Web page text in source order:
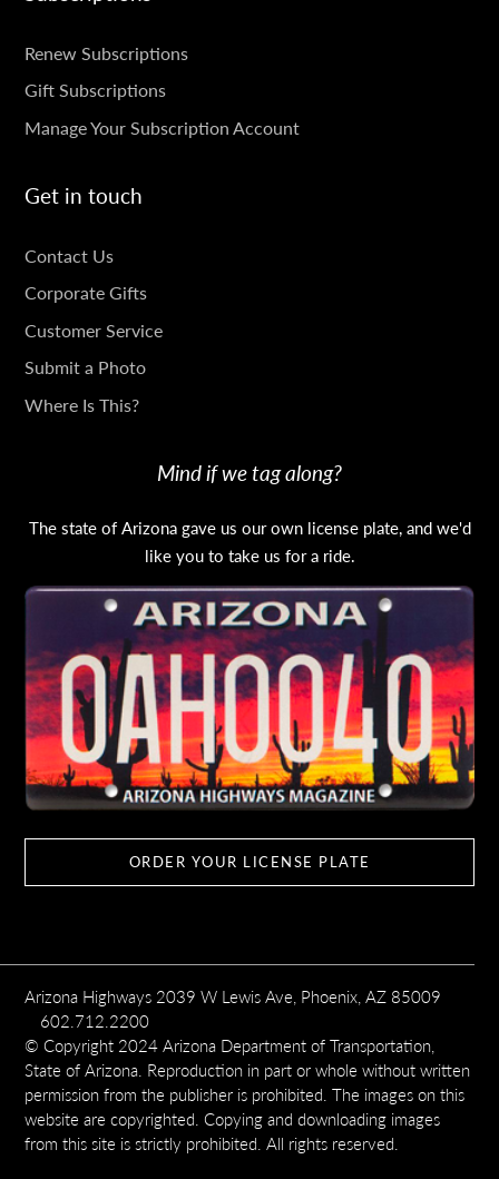
SUBSCRIPTIONS
Renew Subscriptions
Gift Subscriptions
Manage Your Subscription Account
Get in touch
GET
IN
TOUCH
Contact Us
Corporate Gifts
Customer Service
Submit a Photo
Where Is This?
Mind if we tag along?
The state of Arizona gave us our own license plate, and we'd
like you to take us for a ride.
ORDER YOUR LICENSE PLATE
Arizona Highways 2039 W Lewis Ave, Phoenix, AZ 85009
602.712.2200
© Copyright 2024 Arizona Department of Transportation,
State of Arizona. Reproduction in part or whole without written
permission from the publisher is prohibited. The images on this
website are copyrighted. Copying and downloading images
from this site is strictly prohibited. All rights reserved.